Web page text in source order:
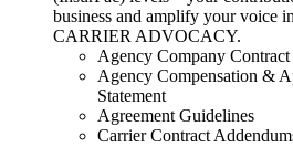
business and amplify your voice
CARRIERADVOCACY.
Agency Company
Agency Compensation &
Statement
Agreement Guidelines
Carrier Contract